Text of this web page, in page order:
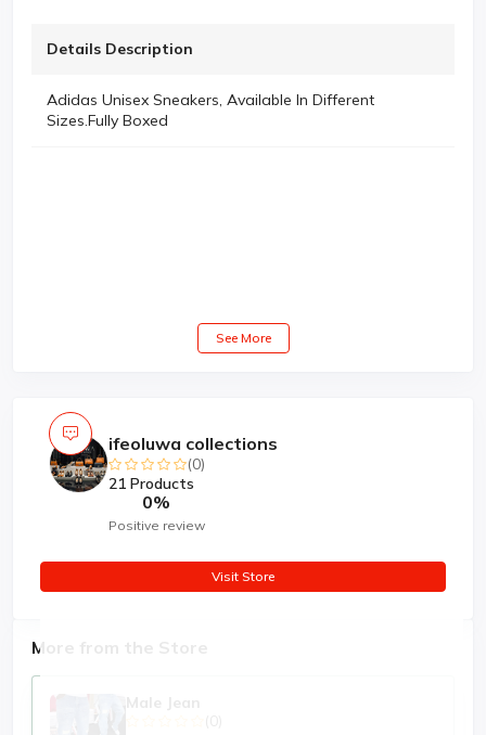
Details Description
Adidas Unisex Sneakers, Available In Different
Sizes.Fully Boxed
See More
More from the Store
ifeoluwa collections
(0)
21 Products
0%
Positive review
Visit Store